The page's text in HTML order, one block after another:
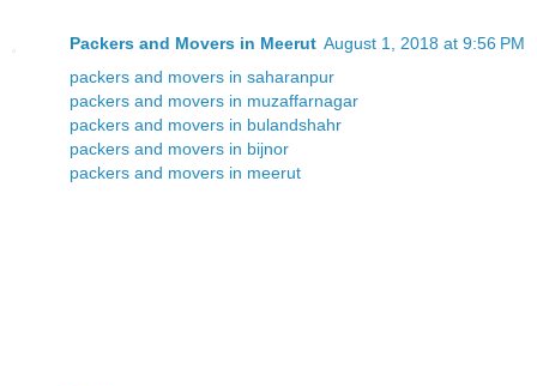
Packers and Movers in Meerut August 1, 2018 at 9:56 PM
packers and movers in saharanpur
packers and movers in muzaffarnagar
packers and movers in bulandshahr
packers and movers in bijnor
packers and movers in meerut